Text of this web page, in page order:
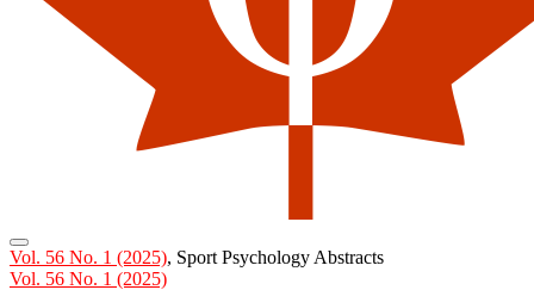
Vol. 56 No. 1 (2025), Sport Psychology Abstracts
Vol. 56 No. 1 (2025)